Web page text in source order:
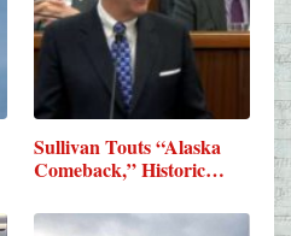
Sullivan Touts “Alaska
Comeback,” Historic…